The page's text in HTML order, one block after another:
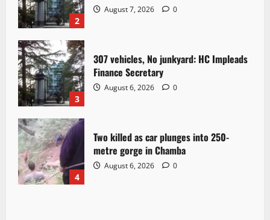
2
August 7, 2026 0
3
307 vehicles, No junkyard: HC Impleads
Finance Secretary
August 6, 2026 0
4
Two killed as car plunges into 250-
metre gorge in Chamba
August 6, 2026 0